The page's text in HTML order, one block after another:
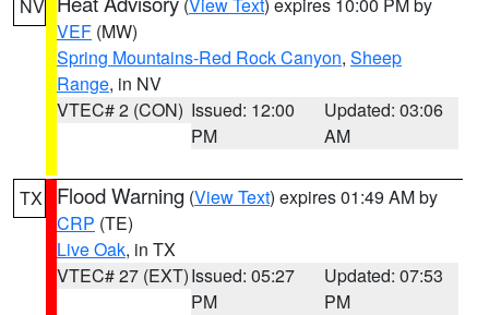
NV
VEF (MW)
Spring Mountains-Red Rock Canyon, Sheep
Range, in NV
VTEC# 2 (CON) Issued: 12:00
PM
Updated: 03:06
AM
TX Flood Warning (View Text) expires 01:49 AM by
CRP (TE)
Live Oak, in TX
VTEC# 27 (EXT)Issued: 05:27
PM
Updated: 07:53
PM